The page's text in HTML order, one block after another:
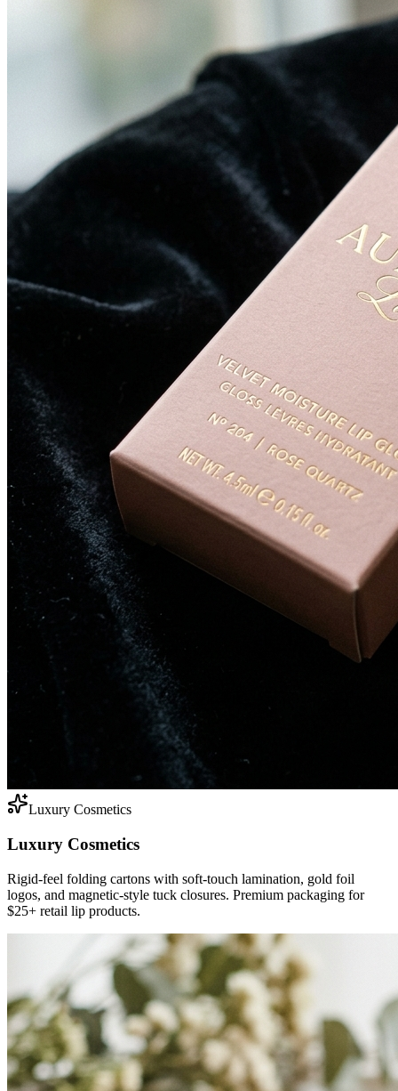
Luxury Cosmetics
Luxury Cosmetics
Rigid-feel folding cartons with soft-touch lamination, gold foil
logos, and magnetic-style tuck closures. Premium packaging for
$25+ retail lip products.